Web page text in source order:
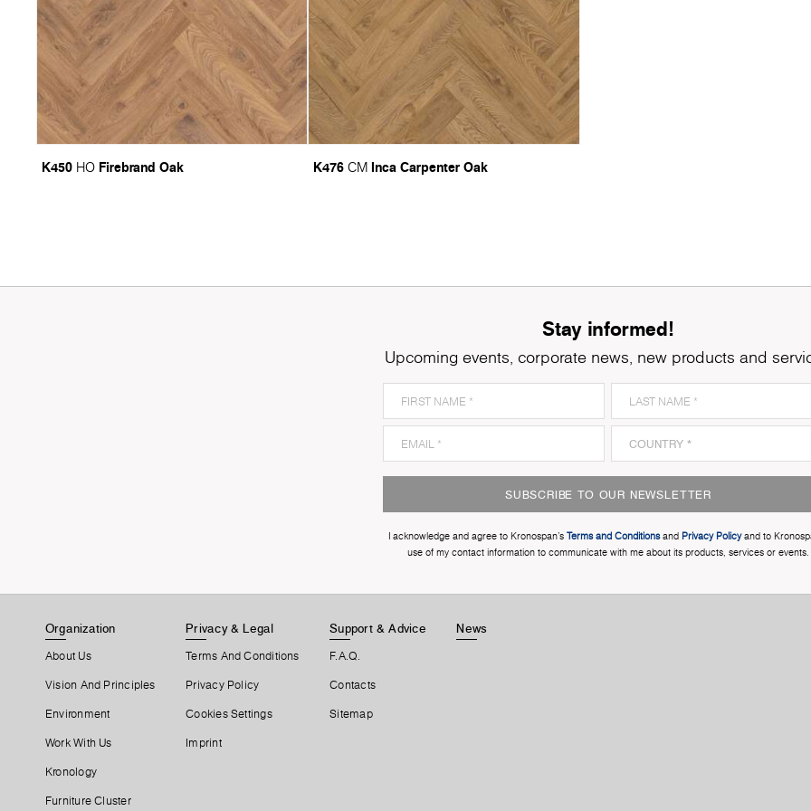
K450 HO Firebrand Oak K476 CM Inca Carpenter Oak
Stay informed!
Upcoming events, corporate news, new products and
SUBSCRIBE TO OUR NEWSLETTER
I acknowledge and agree to Kronospan’s Terms and Conditionsand Privacy Policyand to
use of my contact information to communicate with me about its products, services or events.
Organization
About Us
Vision And Principles
Environment
Work With Us
Kronology
Furniture Cluster
Privacy & Legal
Terms And Conditions
Privacy Policy
Cookies Settings
Imprint
Support & Advice
F.A.Q.
Contacts
Sitemap
News